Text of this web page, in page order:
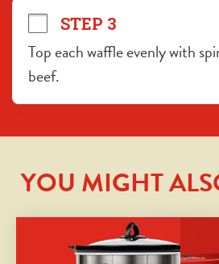
STEP 3
Top each waffle evenly with
beef.
YOU MIGHT